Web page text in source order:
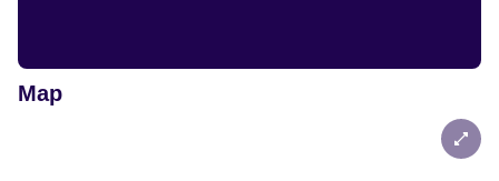
Map